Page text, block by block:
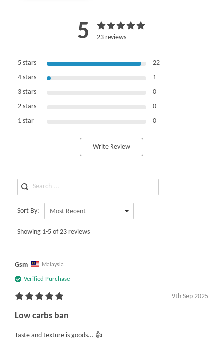
5 23 reviews
5 stars
22
4 stars
1
3 stars
0
2 stars
0
1 star
0
Write Review
Sort By: Most Recent
Showing 1-5 of 23 reviews
Gsm Malaysia
Verified Purchase
9th Sep 2025
Low carbs ban
Taste and texture is goods... 👍